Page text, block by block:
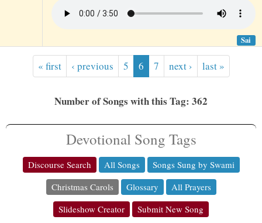
Sai
« first ‹ previous 5 6 7 next › last »
Number of Songs with this Tag: 362
Devotional Song Tags
Discourse Search All Songs
Songs Sung by Swami
Christmas Carols
Glossary
All Prayers
Slideshow Creator
Submit New Song